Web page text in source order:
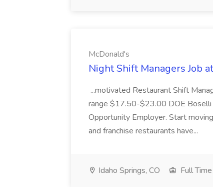
McDonald's
Night Shift Managers Job
...motivated Restaurant Shift
range $17.50-$23.00 DOE Boselli
Opportunity Employer. Start
and franchise restaurants have...
Idaho Springs, CO Full Time